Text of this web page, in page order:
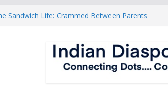
Sandwich Life: Crammed Between Parents
Of A New World
This Is The New Battlefield Of World Politics
Mean To The Third Generation Diaspora